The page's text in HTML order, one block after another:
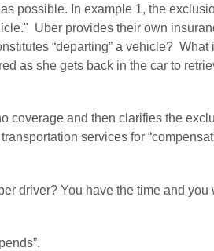
possible. In example 1, the
Uber provides their own
“departing” a vehicle?
as she gets back in the car to
coverage and then clarifies the
services for
driver? You have the time and you